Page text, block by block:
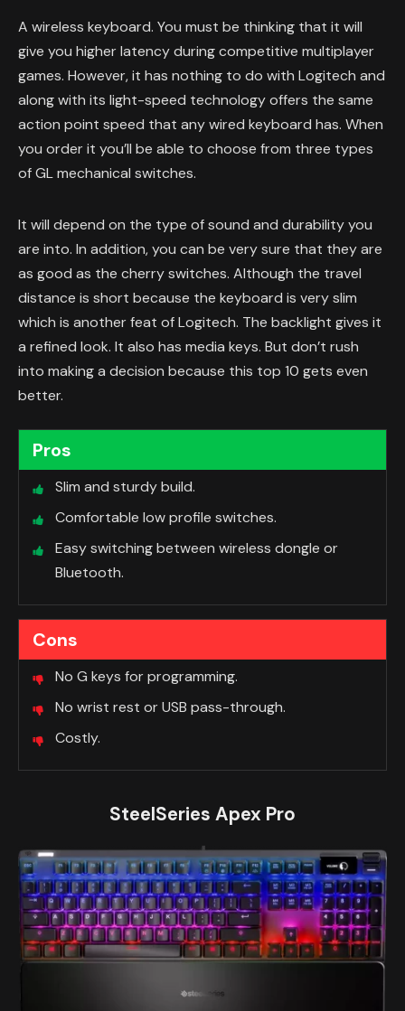
A wireless keyboard. You must be thinking that it will
give you higher latency during competitive multiplayer
games. However, it has nothing to do with Logitech and
along with its light-speed technology offers the same
action point speed that any wired keyboard has. When
you order it you’ll be able to choose from three types
of GL mechanical switches.
It will depend on the type of sound and durability you
are into. In addition, you can be very sure that they are
as good as the cherry switches. Although the travel
distance is short because the keyboard is very slim
which is another feat of Logitech. The backlight gives it
a refined look. It also has media keys. But don’t rush
into making a decision because this top 10 gets even
better.
Pros
Slim and sturdy build.
Comfortable low profile switches.
Easy switching between wireless dongle or
Bluetooth.
Cons
No G keys for programming.
No wrist rest or USB pass-through.
Costly.
SteelSeries Apex Pro